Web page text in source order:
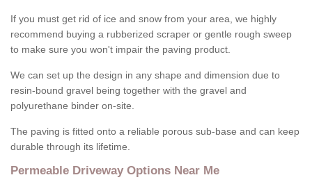
If you must get rid of ice and snow from your area, we highly
recommend buying a rubberized scraper or gentle rough sweep
to make sure you won't impair the paving product.
We can set up the design in any shape and dimension due to
resin-bound gravel being together with the gravel and
polyurethane binder on-site.
The paving is fitted onto a reliable porous sub-base and can keep
durable through its lifetime.
Permeable Driveway Options Near Me